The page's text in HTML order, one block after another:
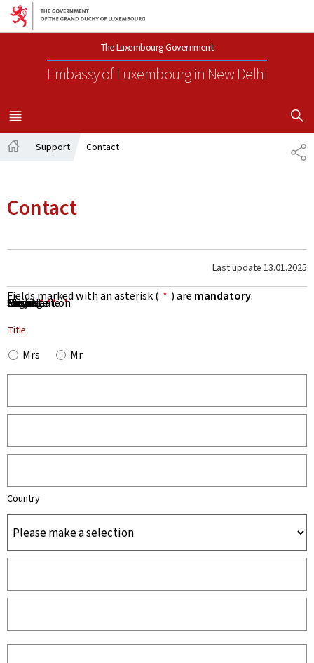
Go to main navigation
Go to content
The Luxembourg Government
Embassy of Luxembourgin New Delhi
MENU
MAIN
SHOW
Support Contact
Contact
Last update 13.01.2025
Fields marked with an asterisk ( * ) are mandatory.
Title
Mrs Mr
First Name *
Name *
Organisation
Country
Email *
Phone
Subject *
Message *